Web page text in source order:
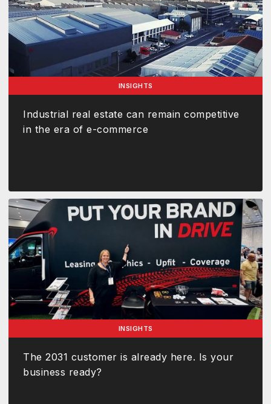
INSIGHTS
Industrial real estate can remain competitive
in the era of e-commerce
INSIGHTS
The 2031 customer is already here. Is your
business ready?